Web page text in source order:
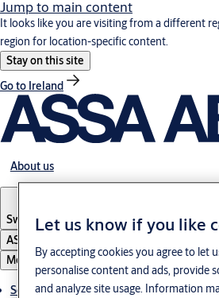
Jump to main content
It looks like you are visiting from a different
region for location-specific content.
Stay on this site
Go to Ireland
About us
Switzerland · Englisch
ASSA ABLOY Group
Menu
Solutions
Let us know if you like
By accepting cookies you agree to let
personalise content and ads, provide
and analyze site usage. Information